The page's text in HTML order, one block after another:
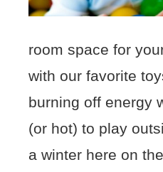
room space for
with our favorite
burning off energy
(or hot) to play
a winter here on